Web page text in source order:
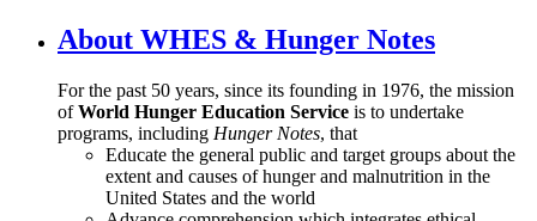
About WHES & Hunger Notes
For the past 50 years, since its founding in 1976, the mission
ofWorld Hunger Education Service is to undertake
programs, including Hunger Notes, that
Educate the general public and target groups about the
extent and causes of hunger and malnutrition in the
United States and the world